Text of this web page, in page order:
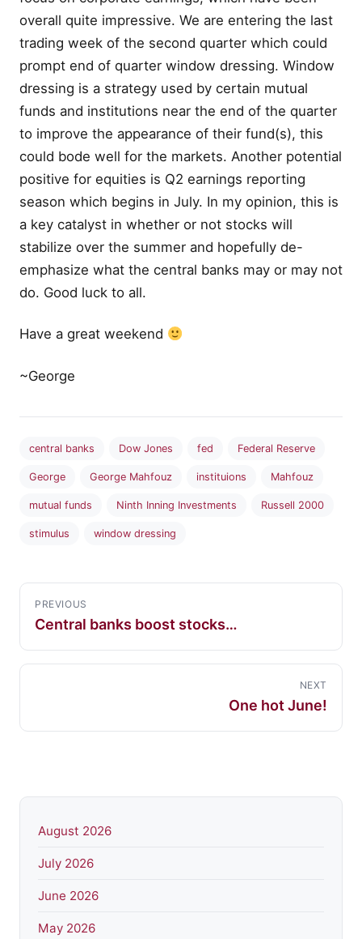
overall quite impressive. We are entering the last
trading week of the second quarter which could
prompt end of quarter window dressing. Window
dressing is a strategy used by certain mutual
funds and institutions near the end of the quarter
to improve the appearance of their fund(s), this
could bode well for the markets. Another potential
positive for equities is Q2 earnings reporting
season which begins in July. In my opinion, this is
a key catalyst in whether or not stocks will
stabilize over the summer and hopefully de-
emphasize what the central banks may or may not
do. Good luck to all.
Have a great weekend
~George
central banks Dow Jones fed Federal Reserve
George George Mahfouz instituions Mahfouz
mutual funds Ninth Inning Investments Russell 2000
stimulus window dressing
PREVIOUS
Central banks boost stocks…
NEXT
One hot June!
August 2026
July 2026
June 2026
May 2026